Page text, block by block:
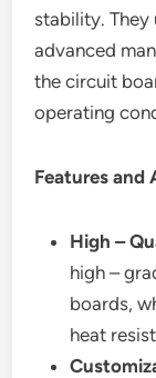
stability. They
advanced
the circuit
operating
Features and
High –
high –
boards,
heat